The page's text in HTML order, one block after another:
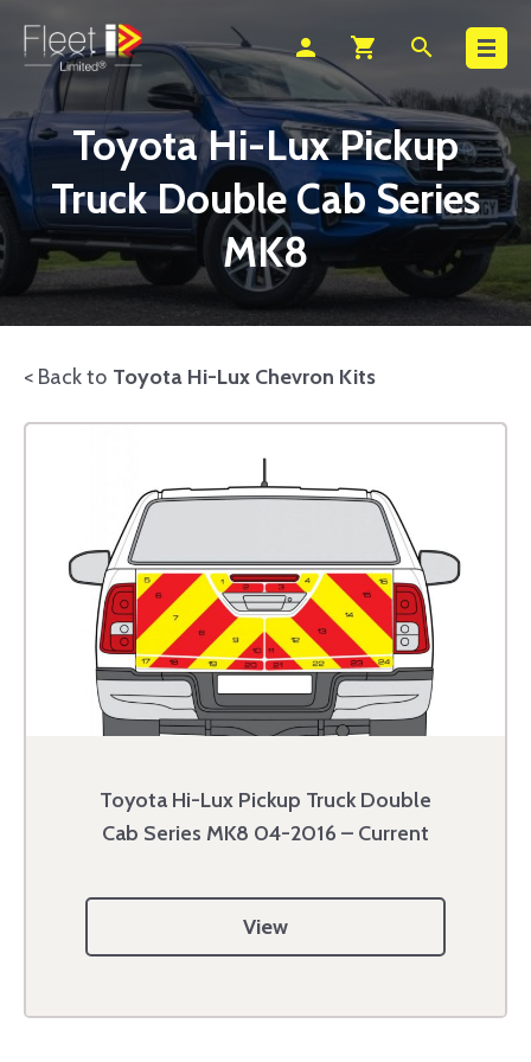
person shopping_cart search
Toyota Hi-Lux Pickup
Truck Double Cab Series
MK8
< Back to Toyota Hi-Lux Chevron Kits
Toyota Hi-Lux Pickup Truck Double
Cab Series MK8 04-2016 – Current
View